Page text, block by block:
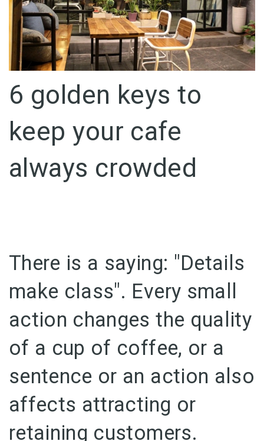
6 golden keys to
keep your cafe
always crowded
There is a saying: "Details
make class". Every small
action changes the quality
of a cup of coffee, or a
sentence or an action also
affects attracting or
retaining customers.